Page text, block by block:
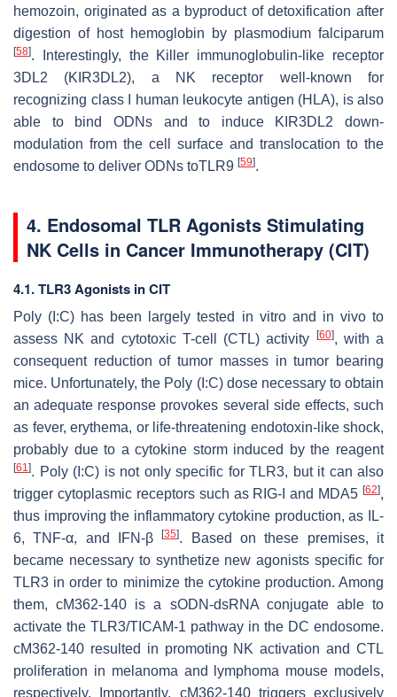
hemozoin, originated as a byproduct of detoxification after
digestion of host hemoglobin by plasmodium falciparum
[58]. Interestingly, the Killer immunoglobulin-like receptor
3DL2 (KIR3DL2), a NK receptor well-known for
recognizing class I human leukocyte antigen (HLA), is also
able to bind ODNs and to induce KIR3DL2 down-
modulation from the cell surface and translocation to the
endosome to deliver ODNs toTLR9 [59].
4. Endosomal TLR Agonists Stimulating
NK Cells in Cancer Immunotherapy (CIT)
4.1. TLR3 Agonists in CIT
Poly (I:C) has been largely tested in vitro and in vivo to
assess NK and cytotoxic T-cell (CTL) activity
[60], with a
consequent reduction of tumor masses in tumor bearing
mice. Unfortunately, the Poly (I:C) dose necessary to obtain
an adequate response provokes several side effects, such
as fever, erythema, or life-threatening endotoxin-like shock,
probably due to a cytokine storm induced by the reagent
[61]. Poly (I:C) is not only specific for TLR3, but it can also
trigger cytoplasmic receptors such as RIG-I and MDA5 [62],
thus improving the inflammatory cytokine production, as IL-
6, TNF-α, and IFN-β[35]. Based on these premises, it
became necessary to synthetize new agonists specific for
TLR3 in order to minimize the cytokine production. Among
them, cM362-140 is a sODN-dsRNA conjugate able to
activate the TLR3/TICAM-1 pathway in the DC endosome.
cM362-140 resulted in promoting NK activation and CTL
proliferation in melanoma and lymphoma mouse models,
respectively. Importantly, cM362-140 triggers exclusively